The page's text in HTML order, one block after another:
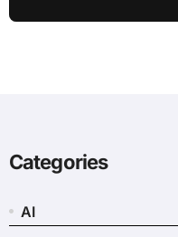
Categories
AI